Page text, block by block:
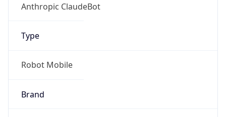
Anthropic ClaudeBot
Type
Robot Mobile
Brand